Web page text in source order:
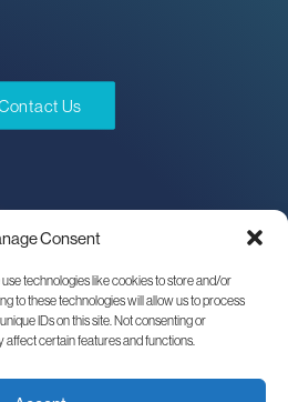
Consent
technologies like cookies to store and/or
to these technologies will allow us to process
IDs on this site. Not consenting or
certain features and functions.
Us